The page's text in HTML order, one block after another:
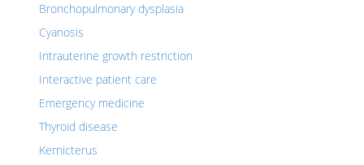
Bronchopulmonary dysplasia
Cyanosis
Intrauterine growth restriction
Interactive patient care
Emergency medicine
Thyroid disease
Kernicterus